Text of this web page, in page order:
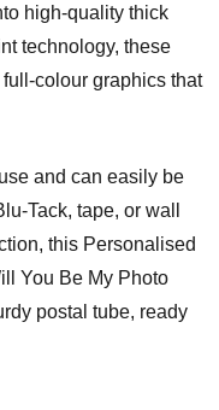
high-quality thick
technology, these
colour graphics that
and can easily be
Tack, tape, or wall
this Personalised
You Be My Photo
postal tube, ready